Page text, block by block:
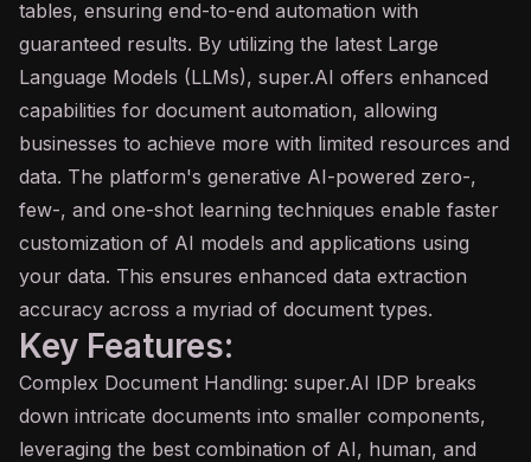
tables, ensuring end-to-end automation with
guaranteed results. By utilizing the latest Large
Language Models (LLMs), super.AI offers enhanced
capabilities for document automation, allowing
businesses to achieve more with limited resources and
data. The platform's generative AI-powered zero-,
few-, and one-shot learning techniques enable faster
customization of AI models and applications using
your data. This ensures enhanced data extraction
accuracy across a myriad of document types.
Key Features:
Complex Document Handling: super.AI IDP breaks
down intricate documents into smaller components,
leveraging the best combination of AI, human, and